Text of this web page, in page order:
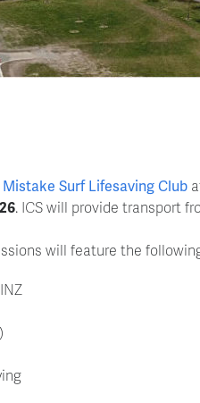
Mistake Surf Lifesaving Club
. ICS will provide transport
will feature the